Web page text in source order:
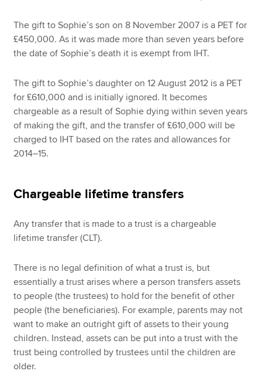
The gift to Sophie’s son on 8 November 2007 is a PET for
£450,000. As it was made more than seven years before
the date of Sophie’s death it is exempt from IHT.
The gift to Sophie’s daughter on 12 August 2012 is a PET
for £610,000 and is initially ignored. It becomes
chargeable as a result of Sophie dying within seven years
of making the gift, and the transfer of £610,000 will be
charged to IHT based on the rates and allowances for
2014–15.
Chargeable lifetime transfers
Any transfer that is made to a trust is a chargeable
lifetime transfer (CLT).
There is no legal definition of what a trust is, but
essentially a trust arises where a person transfers assets
to people (the trustees) to hold for the benefit of other
people (the beneficiaries). For example, parents may not
want to make an outright gift of assets to their young
children. Instead, assets can be put into a trust with the
trust being controlled by trustees until the children are
older.